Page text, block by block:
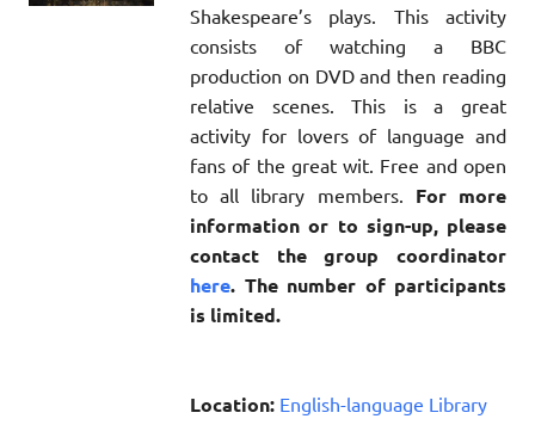
Shakespeare’s plays. This activity
consists of watching a BBC
production on DVD and then reading
relative scenes. This is a great
activity for lovers of language and
fans of the great wit. Free and open
to all library members. For more
information or to sign-up, please
contact the group coordinator
here. The number of participants
is limited.
Location: English-language Library